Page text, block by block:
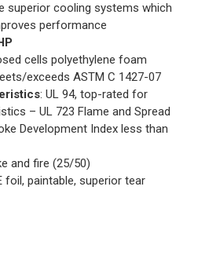
superior cooling systems which
performance
cells polyethylene foam
exceeds ASTM C 1427-07
: UL 94, top-rated for
– UL 723 Flame and Spread
Development Index less than
and fire (25/50)
foil, paintable, superior tear